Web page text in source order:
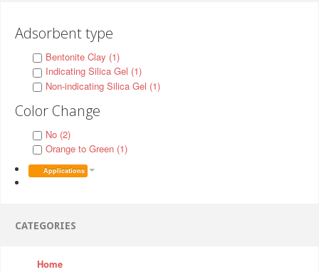
Adsorbent type
Bentonite Clay (1)
Indicating Silica Gel (1)
Non-indicating Silica Gel (1)
Color Change
No (2)
Orange to Green (1)
Applications
CATEGORIES
Home